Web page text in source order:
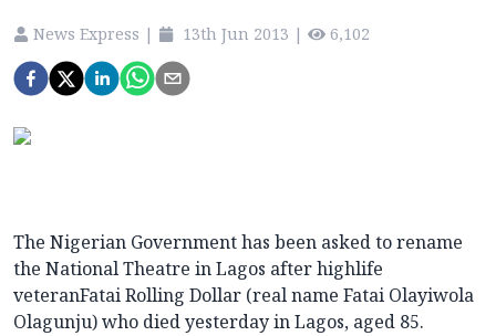
News Express | 13th Jun 2013 | 6,102
The Nigerian Government has been asked to rename
the National Theatre in Lagos after highlife
veteranFatai Rolling Dollar (real name Fatai Olayiwola
Olagunju) who died yesterday in Lagos, aged 85.